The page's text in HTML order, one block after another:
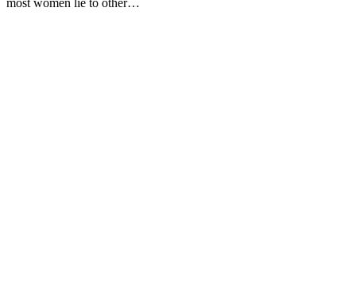
most women lie to other…